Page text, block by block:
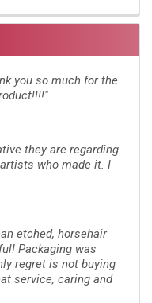
you so much for the
they are regarding
who made it. I
etched, horsehair
Packaging was
regret is not buying
service, caring and